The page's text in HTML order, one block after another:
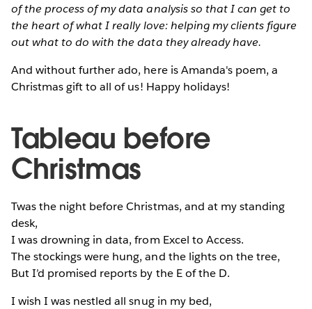
of the process of my data analysis so that I can get to
the heart of what I really love: helping my clients figure
out what to do with the data they already have.
And without further ado, here is Amanda's poem, a
Christmas gift to all of us! Happy holidays!
Tableau before
Christmas
Twas the night before Christmas, and at my standing
desk,
I was drowning in data, from Excel to Access.
The stockings were hung, and the lights on the tree,
But I’d promised reports by the E of the D.
I wish I was nestled all snug in my bed,